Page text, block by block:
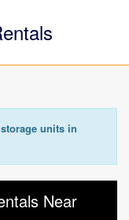
units in
Near